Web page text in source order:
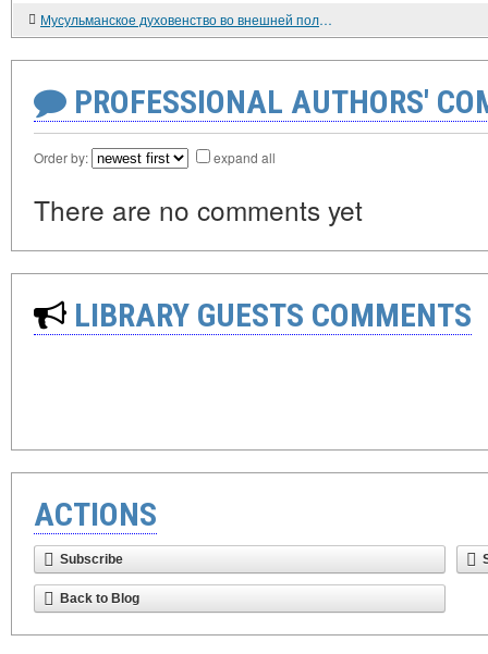
Мусульманское духовенство во внешней политике Советского государства. 1945-1980-е гг.
PROFESSIONAL AUTHORS'
Order by: expand all
There are no comments yet
LIBRARY GUESTS COMMENTS
ACTIONS
Subscribe
Back to Blog